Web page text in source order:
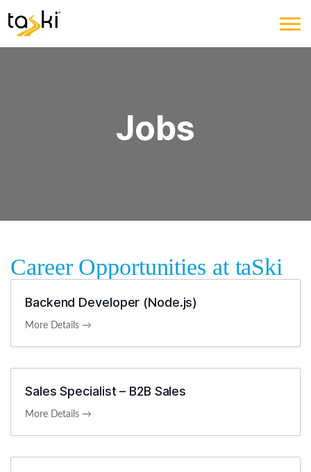
Jobs
Career Opportunities at taSki
Backend Developer (Node.js)
More Details
Sales Specialist – B2B Sales
More Details